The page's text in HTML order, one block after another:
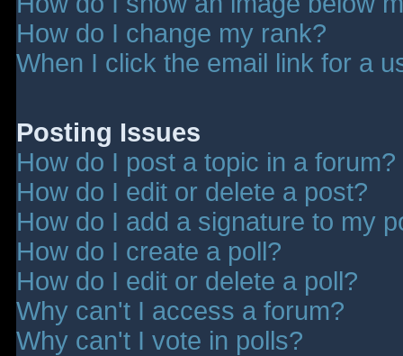
How do I change my rank?
When I click the email link for a
Posting Issues
How do I post a topic in a forum?
How do I edit or delete a post?
How do I add a signature to my
How do I create a poll?
How do I edit or delete a poll?
Why can't I access a forum?
Why can't I vote in polls?